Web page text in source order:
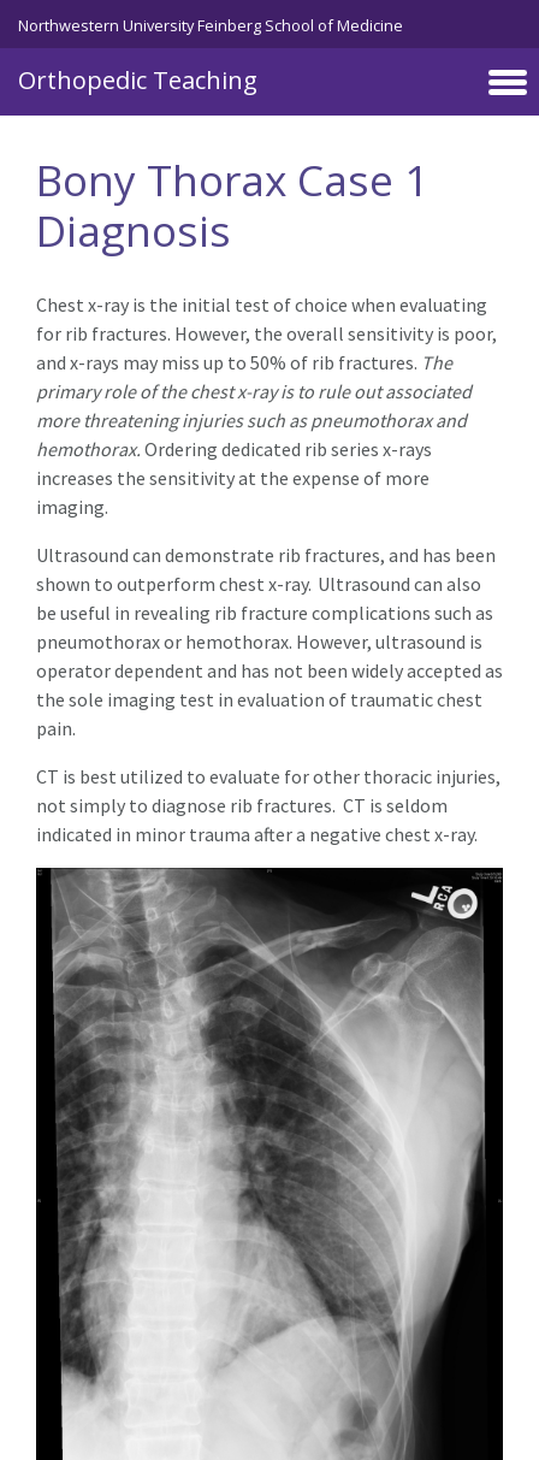
Northwestern University Feinberg School of Medicine
Orthopedic Teaching
Skip to main content
Bony Thorax Case 1
Diagnosis
Chest x-ray is the initial test of choice when evaluating
for rib fractures. However, the overall sensitivity is poor,
and x-rays may miss up to 50% of rib fractures. The
primary role of the chest x-ray is to rule out associated
more threatening injuries such as pneumothorax and
hemothorax. Ordering dedicated rib series x-rays
increases the sensitivity at the expense of more
imaging.
Ultrasound can demonstrate rib fractures, and has been
shown to outperform chest x-ray. Ultrasound can also
be useful in revealing rib fracture complications such as
pneumothorax or hemothorax. However, ultrasound is
operator dependent and has not been widely accepted as
the sole imaging test in evaluation of traumatic chest
pain.
CT is best utilized to evaluate for other thoracic injuries,
not simply to diagnose rib fractures. CT is seldom
indicated in minor trauma after a negative chest x-ray.